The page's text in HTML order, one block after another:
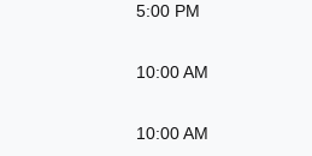
5:00 PM
10:00 AM
10:00 AM